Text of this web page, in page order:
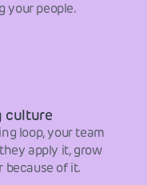
your people.
culture
loop, your team
apply it, grow
because of it.